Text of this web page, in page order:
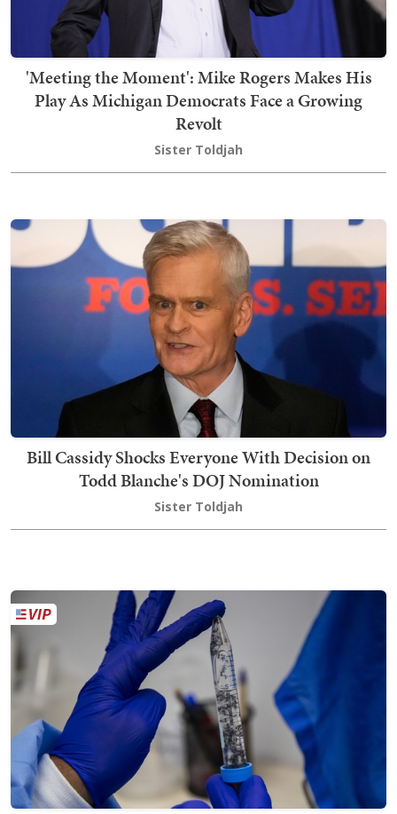
'Meeting the Moment': Mike Rogers Makes His
Play As Michigan Democrats Face a Growing
Revolt
Sister Toldjah
Bill Cassidy Shocks Everyone With Decision on
Todd Blanche's DOJ Nomination
Sister Toldjah